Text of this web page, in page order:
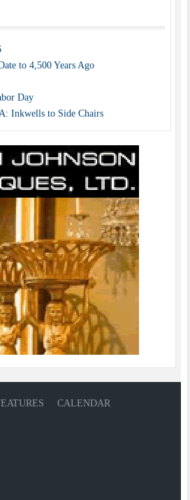
to 4,500 Years Ago
Day
Inkwells to Side Chairs
CALENDAR